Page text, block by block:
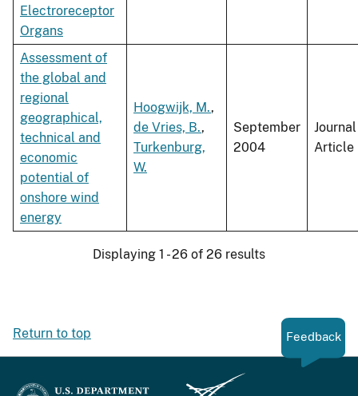
Electroreceptor
Organs
Assessment of
the global and
regional
geographical,
technical and
economic
potential of
onshore wind
energy
Hoogwijk, M.,
de Vries, B.,
Turkenburg,
W.
September
2004
Journal
Article
Displaying 1 - 26 of 26 results
Return to top Feedback